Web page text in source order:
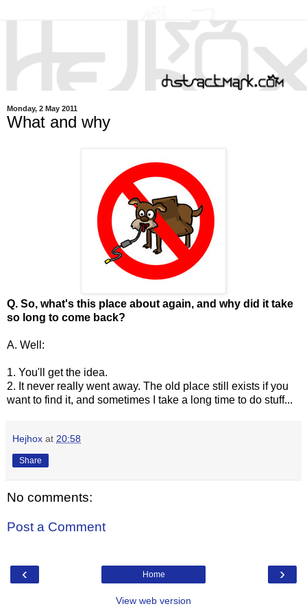
Monday, 2 May 2011
What and why
Q. So, what's this place about again, and why did it take
so long to come back?
A. Well:
1. You'll get the idea.
2. It never really went away. The old place still exists if you
want to find it, and sometimes I take a long time to do stuff...
Hejhox at 20:58
Share
No comments:
Post a Comment
‹ ›
Home
View web version